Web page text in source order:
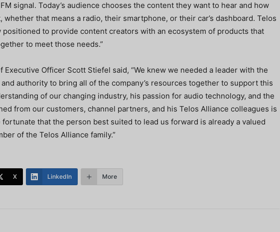
signal. Today’s audience chooses the content they want to hear and how
whether that means a radio, their smartphone, or their car’s dashboard. Telos
positioned to provide content creators with an ecosystem of products that
to meet those needs.”
Executive Officer Scott Stiefel said, “We knew we needed a leader with the
authority to bring all of the company’s resources together to support this
of our changing industry, his passion for audio technology, and the
from our customers, channel partners, and his Telos Alliance colleagues is
fortunate that the person best suited to lead us forward is already a valued
of the Telos Alliance family.”
X LinkedIn More